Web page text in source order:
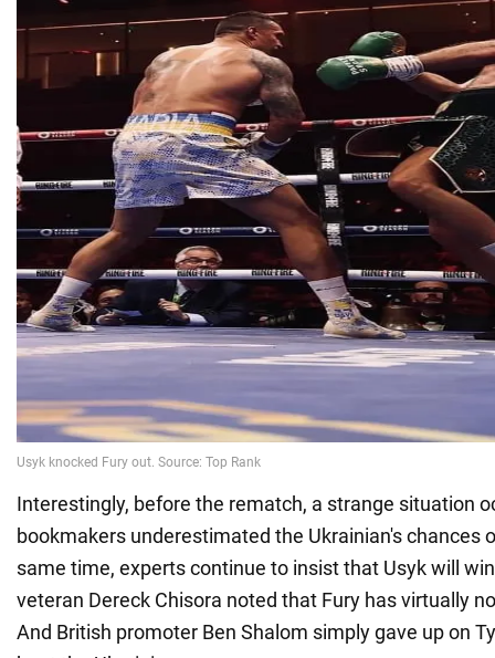
Interestingly, before the rematch, a strange situation
bookmakers underestimated the Ukrainian's chances
same time, experts continue to insist that Usyk will
veteran Dereck Chisora noted that Fury has virtually
And British promoter Ben Shalom simply gave up on